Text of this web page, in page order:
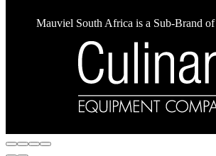
Mauviel South Africa is a Sub-Brand of